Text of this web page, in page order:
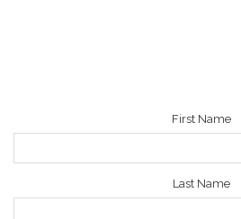
First Name
Last Name